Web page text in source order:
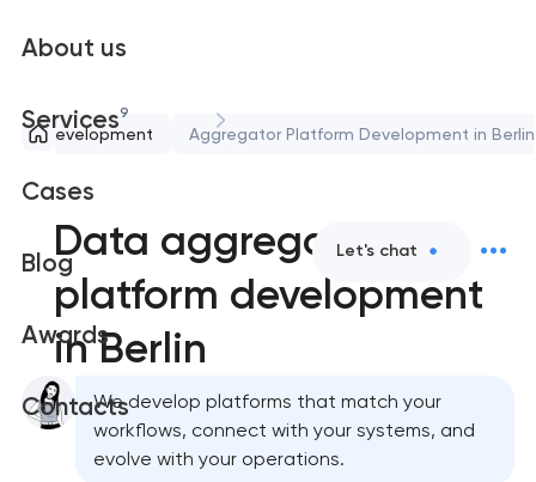
About us
Services9
Cases
Blog
Awards
Contacts
Let's chat
Web development Aggregator Platform Development in Berlin
Data aggregator
platform development
in Berlin
We develop platforms that match your
workflows, connect with your systems, and
evolve with your operations.